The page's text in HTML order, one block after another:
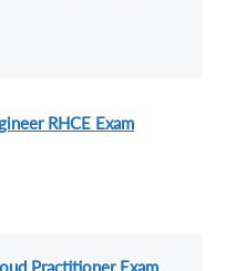
RHCE Exam
Practitioner Exam